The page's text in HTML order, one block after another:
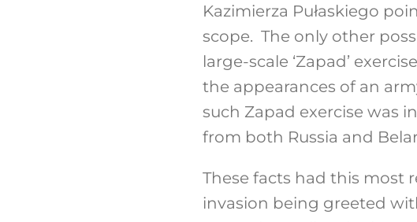
Kazimierza Pułaskiego
scope. The only other
large-scale ‘Zapad’
the appearances of an
such Zapad exercise was
from both Russia and
These facts had this most
invasion being greeted